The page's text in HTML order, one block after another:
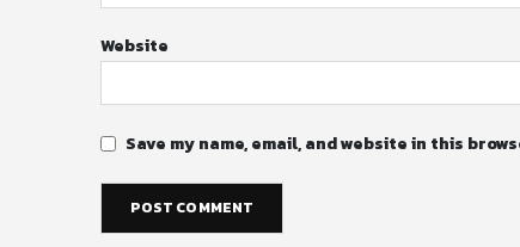
Website
Save my name, email, and website in this